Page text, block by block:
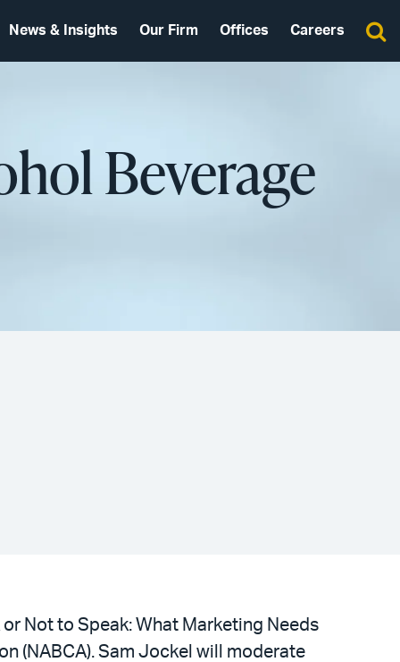
News & Insights Our Firm Offices Careers
Beverage
Not to Speak: What Marketing Needs
(NABCA). Sam Jockel will moderate